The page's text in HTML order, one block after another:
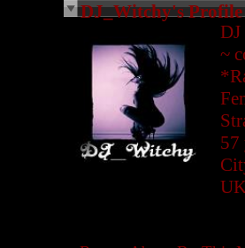
DJ_Witchy's Profile
~
57